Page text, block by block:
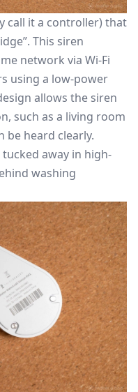
call it a controller) that
This siren
network via Wi-Fi
using a low-power
allows the siren
such as a living room
be heard clearly.
away in high-
washing